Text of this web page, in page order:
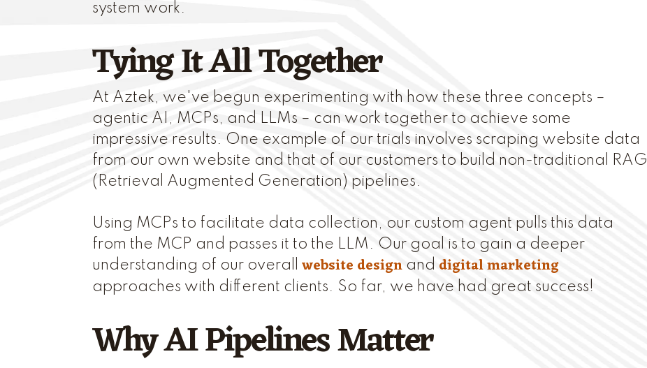
system work.
Tying It All Together
At Aztek, we've begun experimenting with how these three concepts –
agentic AI, MCPs, and LLMs – can work together to achieve some
impressive results. One example of our trials involves scraping website data
from our own website and that of our customers to build non-traditional RAG
(Retrieval Augmented Generation) pipelines.
Using MCPs to facilitate data collection, our custom agent pulls this data
from the MCP and passes it to the LLM. Our goal is to gain a deeper
understanding of our overall website design and digital marketing
approaches with different clients. So far, we have had great success!
Why AI Pipelines Matter